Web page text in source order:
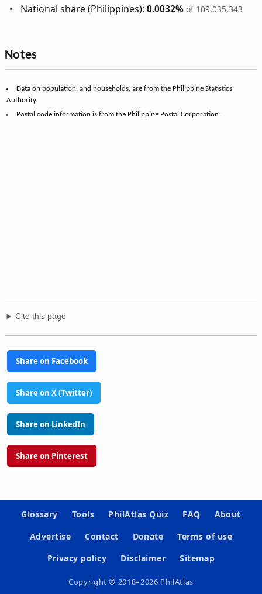
National share (Philippines):0.0032% of 109,035,343
Notes
Data on population, and households, are from the Philippine Statistics
Authority.
Postal code information is from the Philippine Postal Corporation.
Cite this page
Share on Facebook
Share on X (Twitter)
Share on LinkedIn
Share on Pinterest
Glossary Tools PhilAtlas Quiz FAQ
About
Advertise
Contact Donate
Terms of use
Privacy policy
Disclaimer Sitemap
Copyright © 2018–2026 PhilAtlas